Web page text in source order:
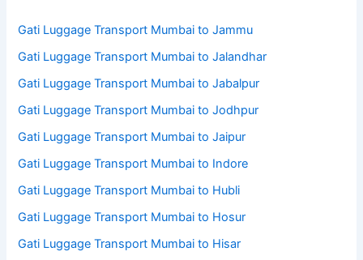
Gati Luggage Transport Mumbai to Jammu
Gati Luggage Transport Mumbai to Jalandhar
Gati Luggage Transport Mumbai to Jabalpur
Gati Luggage Transport Mumbai to Jodhpur
Gati Luggage Transport Mumbai to Jaipur
Gati Luggage Transport Mumbai to Indore
Gati Luggage Transport Mumbai to Hubli
Gati Luggage Transport Mumbai to Hosur
Gati Luggage Transport Mumbai to Hisar